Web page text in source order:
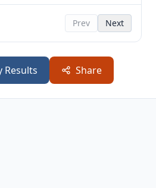
Hardwood 18
Hardwood 24
Prev Next
Results Share